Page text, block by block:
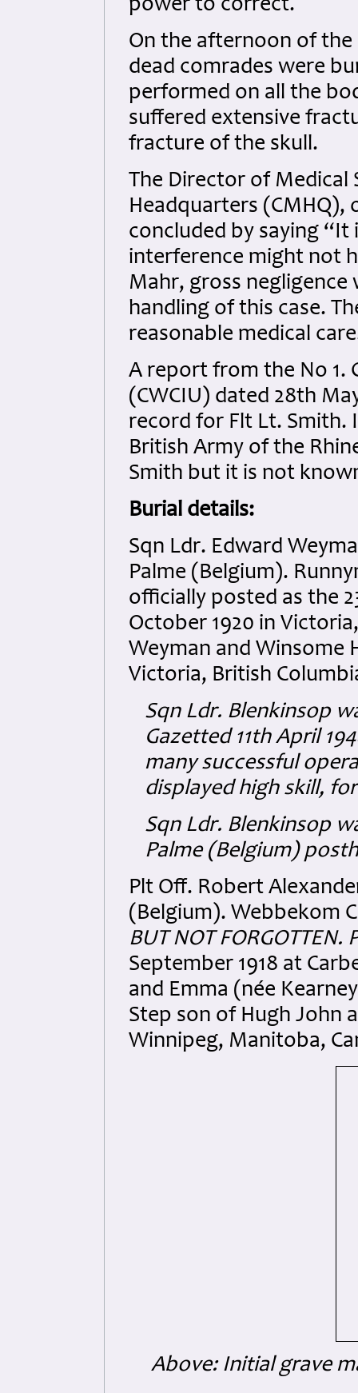
power to correct.
On the afternoon of the
dead comrades were
performed on all the
suffered extensive
fracture of the skull.
The Director of Medical
Headquarters (CMHQ),
concluded by saying
interference might not
Mahr, gross negligence
handling of this case.
reasonable medical
A report from the No 1.
(CWCIU) dated 28th
record for Flt Lt. Smith.
British Army of the
Smith but it is not
Burial details:
Sqn Ldr. Edward
Palme (Belgium).
officially posted as the
October 1920 in
Weyman and Winsome
Victoria, British
Sqn Ldr. Blenkinsop
Gazetted 11th April
many successful
displayed high skill,
Sqn Ldr. Blenkinsop
Palme (Belgium)
Plt Off. Robert
(Belgium). Webbekom
BUT NOT FORGOTTEN.
September 1918 at
and Emma (née
Step son of Hugh John
Winnipeg, Manitoba,
Above: Initial grave